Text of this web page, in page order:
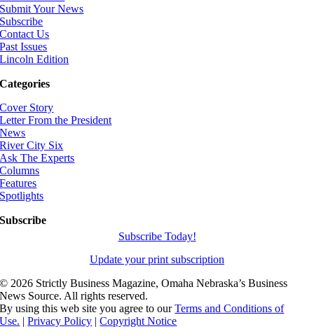
Submit Your News
Subscribe
Contact Us
Past Issues
Lincoln Edition
Categories
Cover Story
Letter From the President
News
River City Six
Ask The Experts
Columns
Features
Spotlights
Subscribe
Subscribe Today!
Update your print subscription
© 2026 Strictly Business Magazine, Omaha Nebraska’s Business
News Source. All rights reserved.
By using this web site you agree to ourTerms and Conditions of
Use. |Privacy Policy |Copyright Notice